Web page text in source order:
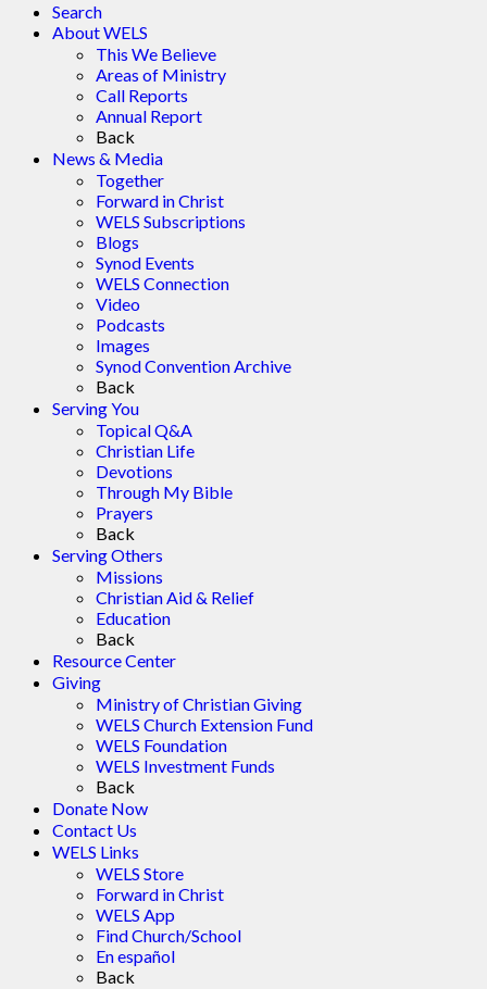
Search
About WELS
This We Believe
Areas of Ministry
Call Reports
Annual Report
Back
News & Media
Together
Forward in Christ
WELS Subscriptions
Blogs
Synod Events
WELS Connection
Video
Podcasts
Images
Synod Convention Archive
Back
Serving You
Topical Q&A
Christian Life
Devotions
Through My Bible
Prayers
Back
Serving Others
Missions
Christian Aid & Relief
Education
Back
Resource Center
Giving
Ministry of Christian Giving
WELS Church Extension Fund
WELS Foundation
WELS Investment Funds
Back
Donate Now
Contact Us
WELS Links
WELS Store
Forward in Christ
WELS App
Find Church/School
En español
Back